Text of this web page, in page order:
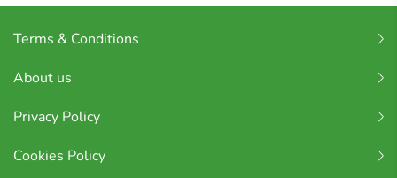
Terms & Conditions
About us
Privacy Policy
Cookies Policy